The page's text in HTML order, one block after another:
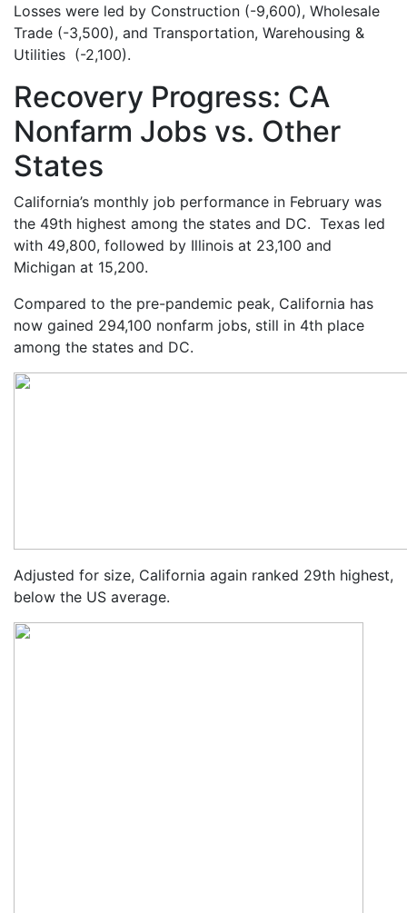
Losses were led by Construction (-9,600), Wholesale
Trade (-3,500), and Transportation, Warehousing &
Utilities (-2,100).
Recovery Progress: CA
Nonfarm Jobs vs. Other
States
California’s monthly job performance in February was
the 49th highest among the states and DC. Texas led
with 49,800, followed by Illinois at 23,100 and
Michigan at 15,200.
Compared to the pre-pandemic peak, California has
now gained 294,100 nonfarm jobs, still in 4th place
among the states and DC.
Adjusted for size, California again ranked 29th highest,
below the US average.